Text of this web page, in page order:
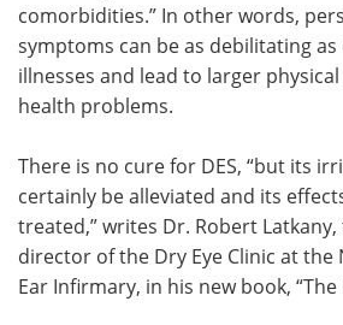
comorbidities.” In other words,
symptoms can be as debilitating
illnesses and lead to larger
health problems.
There is no cure for DES, “but its
certainly be alleviated and its
treated,” writes Dr. Robert
director of the Dry Eye Clinic at the
Ear Infirmary, in his new book, “The